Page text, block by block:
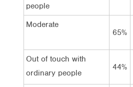
people
Moderate
65%
Out of touch with
ordinary people
44%